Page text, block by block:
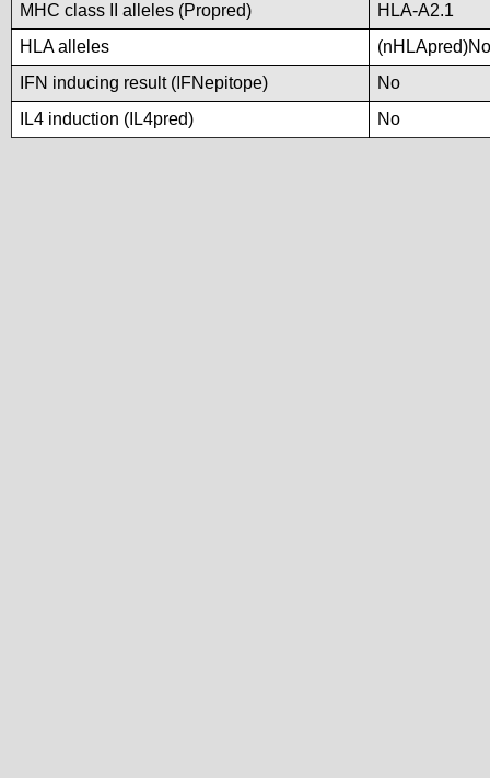
MHC class II alleles (Propred)
HLA-A2.1
HLA alleles
IFN inducing result (IFNepitope)
No
IL4 induction (IL4pred)
No